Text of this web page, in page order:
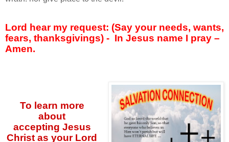
Lord hear my request: (Say your needs, wants,
fears, thanksgivings) - In Jesus name I pray –
Amen.
To learn more
about
accepting Jesus
Christ as your Lord